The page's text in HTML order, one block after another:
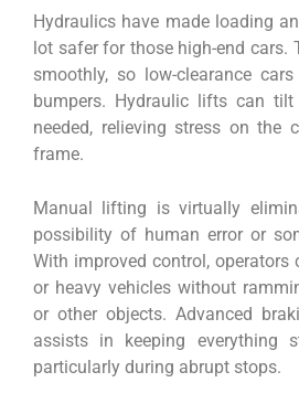
Hydraulics have made loading
lot safer for those high-end cars.
smoothly, so low-clearance
bumpers. Hydraulic lifts can
needed, relieving stress on the
frame.
Manual lifting is virtually
possibility of human error or
With improved control, operators
or heavy vehicles without
or other objects. Advanced
assists in keeping everything
particularly during abrupt stops.